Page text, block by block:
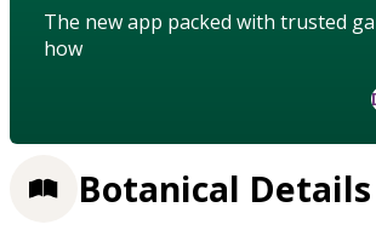
The new app packed with trusted
how
Botanical Details